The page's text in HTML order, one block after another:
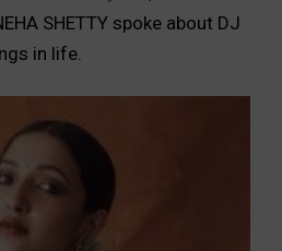
SHETTY spoke about DJ
in life.